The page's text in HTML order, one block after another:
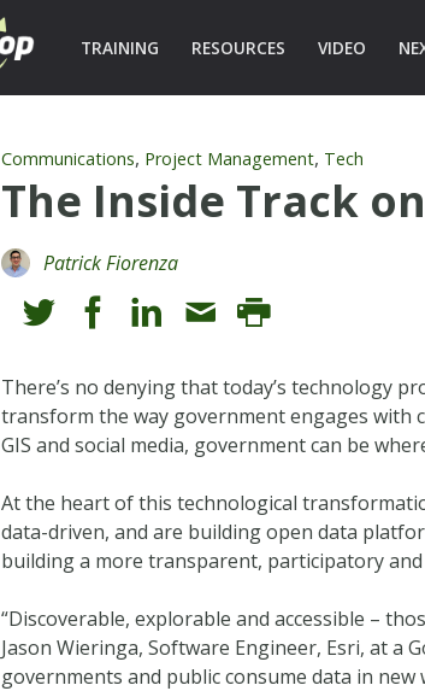
TRAINING RESOURCES VIDEO
Communications, Project Management, Tech
The Inside Track
Patrick Fiorenza
There’s no denying that today’s technology
transform the way government engages with
GIS and social media, government can be
At the heart of this technological
data-driven, and are building open data
building a more transparent, participatory
“Discoverable, explorable and accessible –
Jason Wieringa, Software Engineer, Esri, at a
governments and public consume data in